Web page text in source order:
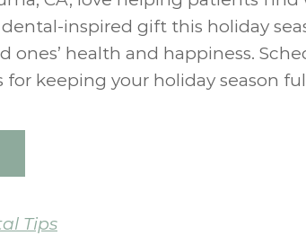
inspired gift this holiday
ones’ health and happiness.
keeping your holiday season
Tips